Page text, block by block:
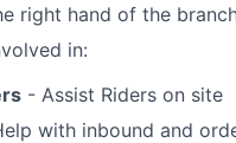
right hand of the
in:
- Assist Riders on site
with inbound and